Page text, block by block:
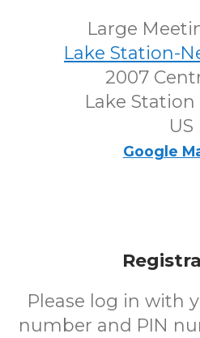
Large
Lake Station-
2007
Lake Station
US
Google
Please log in with
number and PIN